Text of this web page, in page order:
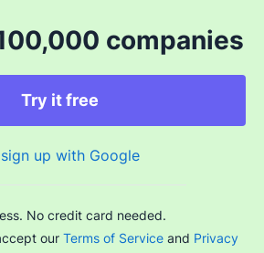
companies
Try it free
sign up with Google
No credit card needed.
our Terms of Service and Privacy